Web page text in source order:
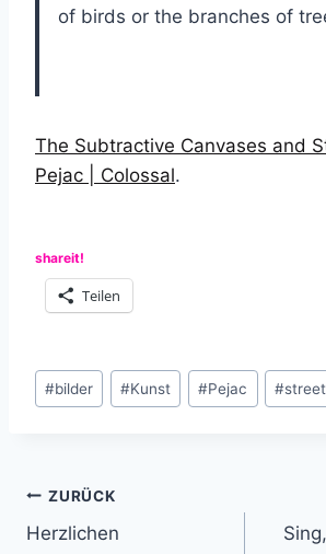
of birds or the branches of
The Subtractive Canvases and
Pejac | Colossal.
shareit!
Teilen
Schlagworte:
#bilder #Kunst #Pejac #
Beitragsnavigation
ZURÜCK
Herzlichen